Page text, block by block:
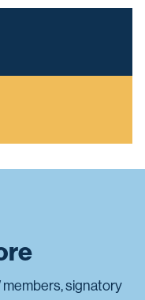
members, signatory